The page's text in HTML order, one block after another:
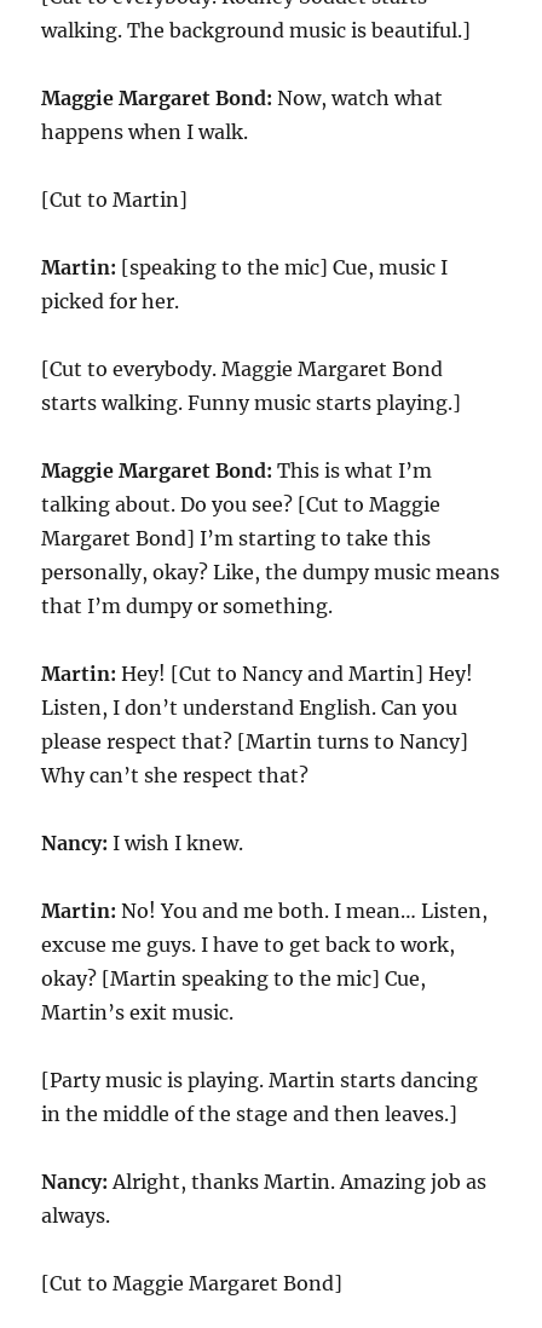
walking. The background music is beautiful.]
Maggie Margaret Bond: Now, watch what
happens when I walk.
[Cut to Martin]
Martin: [speaking to the mic] Cue, music I
picked for her.
[Cut to everybody. Maggie Margaret Bond
starts walking. Funny music starts playing.]
Maggie Margaret Bond: This is what I’m
talking about. Do you see? [Cut to Maggie
Margaret Bond] I’m starting to take this
personally, okay? Like, the dumpy music means
that I’m dumpy or something.
Martin: Hey! [Cut to Nancy and Martin] Hey!
Listen, I don’t understand English. Can you
please respect that? [Martin turns to Nancy]
Why can’t she respect that?
Nancy: I wish I knew.
Martin: No! You and me both. I mean… Listen,
excuse me guys. I have to get back to work,
okay? [Martin speaking to the mic] Cue,
Martin’s exit music.
[Party music is playing. Martin starts dancing
in the middle of the stage and then leaves.]
Nancy: Alright, thanks Martin. Amazing job as
always.
[Cut to Maggie Margaret Bond]